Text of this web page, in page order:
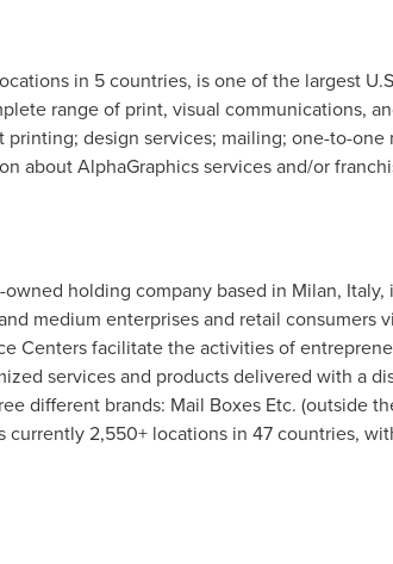
in 5 countries, is one of the largest
range of print, visual communications,
design services; mailing; one-to-
about AlphaGraphics services and/or
owned holding company based in Milan,
medium enterprises and retail consumers
Centers facilitate the activities of
services and products delivered with a
different brands: Mail Boxes Etc. (outside
2,550+ locations in 47 countries,